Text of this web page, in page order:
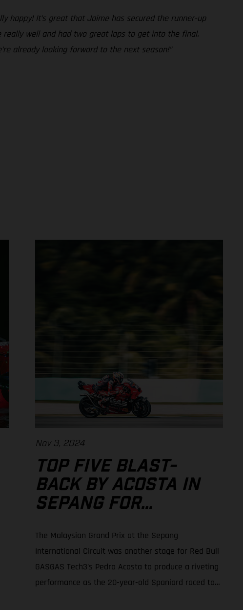
happy! It’s great that Jaime has secured the runner-up
really well and had two great laps to get into the final.
already looking forward to the next season!”
Nov 3, 2024
TOP FIVE BLAST-
BACK BY ACOSTA IN
SEPANG FOR
MOTOGP™
The Malaysian Grand Prix at the Sepang
International Circuit was another stage for Red Bull
GASGAS Tech3’s Pedro Acosta to produce a riveting
performance as the 20-year-old Spaniard raced to